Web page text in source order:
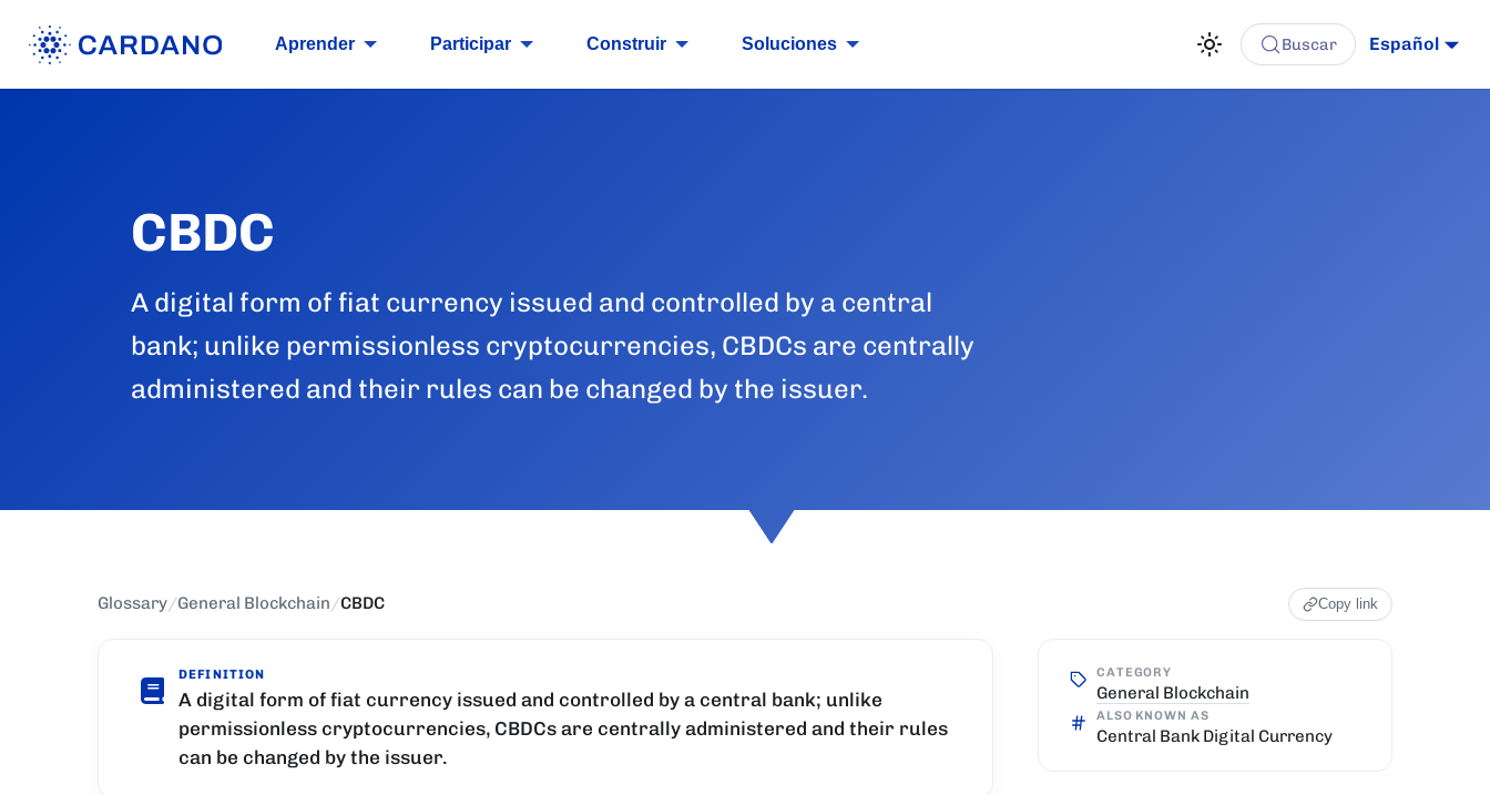
Aprender Participar Construir Soluciones Español
Buscar
CBDC
A digital form of fiat currency issued and controlled by a central
bank; unlike permissionless cryptocurrencies, CBDCs are centrally
administered and their rules can be changed by the issuer.
Glossary/General Blockchain/CBDC Copy link
DEFINITION
A digital form of fiat currency issued and controlled by a central bank; unlike
permissionless cryptocurrencies, CBDCs are centrally administered and their rules
can be changed by the issuer.
CATEGORY
General Blockchain
ALSO KNOWN AS
Central Bank Digital Currency